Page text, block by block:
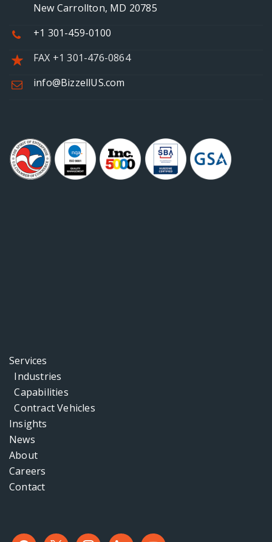
New Carrollton, MD 20785
+1 301-459-0100
FAX +1 301-476-0864
info@BizzellUS.com
Services
Industries
Capabilities
Contract Vehicles
Insights
News
About
Careers
Contact